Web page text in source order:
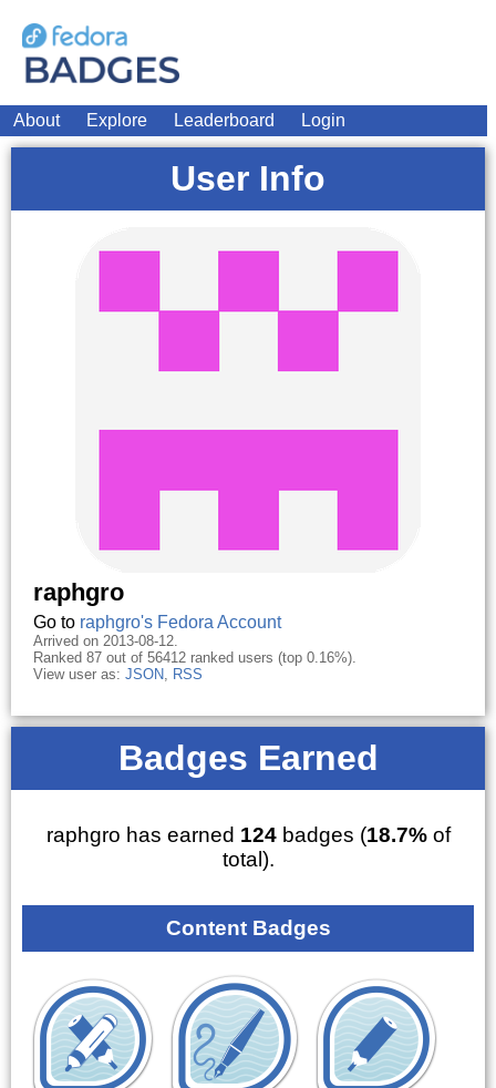
About Explore Leaderboard Login
User Info
raphgro
Go to raphgro's Fedora Account
Arrived on 2013-08-12.
Ranked 87 out of 56412 ranked users (top 0.16%).
View user as: JSON, RSS
Badges Earned
raphgro has earned 124badges (18.7%of
total).
Content Badges